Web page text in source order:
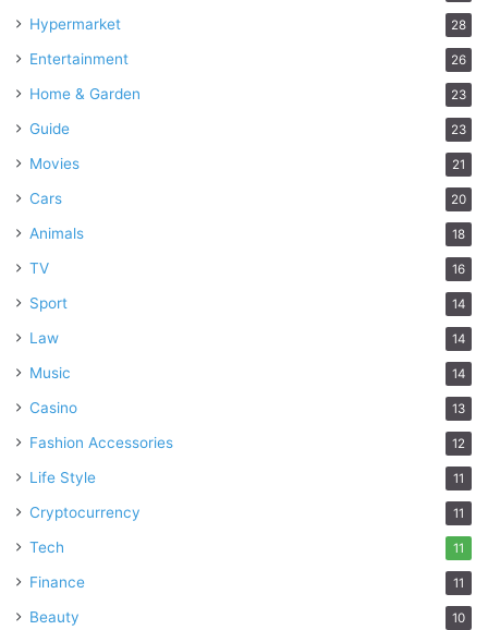
Hypermarket 28
Entertainment 26
Home & Garden 23
Guide 23
Movies 21
Cars 20
Animals 18
TV 16
Sport 14
Law 14
Music 14
Casino 13
Fashion Accessories 12
Life Style 11
Cryptocurrency 11
Tech 11
Finance 11
Beauty 10